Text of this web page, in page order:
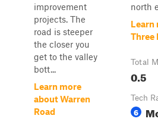
improvement
projects. The
road is steeper
the closer you
get to the valley
bott...
Learn more
about Warren
Road
north
Learn
Three
Total
0.5
Tech
6